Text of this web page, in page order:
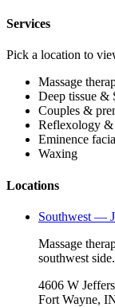
Services
Pick a location to
Massage
Deep tissue &
Couples &
Reflexology
Eminence
Waxing
Locations
Southwest —
Massage
southwest side.
4606 W
Fort Wayne,